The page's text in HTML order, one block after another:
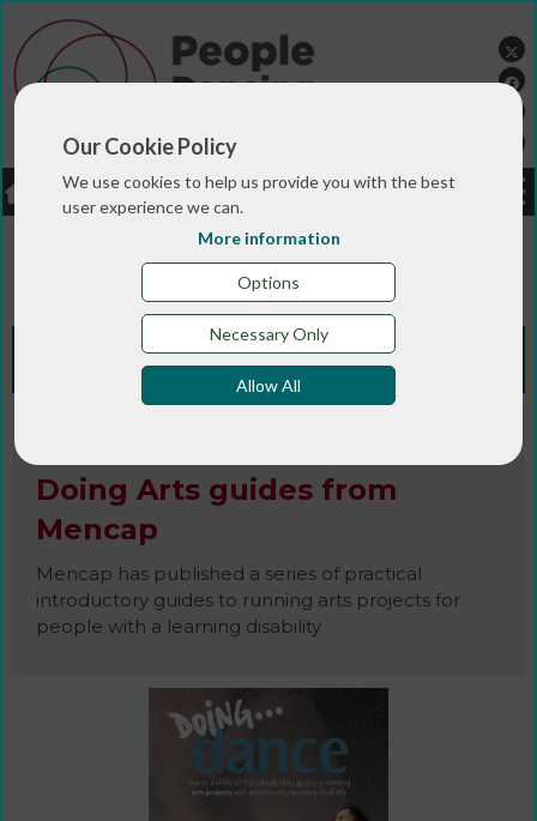
Our Cookie Policy
We use cookies to help us provide you with the best
user experience we can.
More information
Options
Necessary Only
Allow All
LOGIN JOBS DONATE
> >
Doing Arts guides from Mencap
Knowledge Bank
Doing Arts guides from
Mencap
Mencap has published a series of practical
introductory guides to running arts projects for
people with a learning disability